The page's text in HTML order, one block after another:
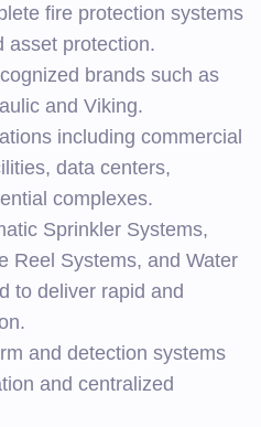
fire protection systems
asset protection.
brands such as
and Viking.
including commercial
data centers,
complexes.
Sprinkler Systems,
Reel Systems, and Water
to deliver rapid and
and detection systems
and centralized